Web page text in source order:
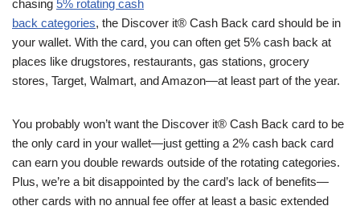
chasing 5% rotating cash
back categories, the Discover it® Cash Back card should be in
your wallet. With the card, you can often get 5% cash back at
places like drugstores, restaurants, gas stations, grocery
stores, Target, Walmart, and Amazon—at least part of the year.
You probably won’t want the Discover it® Cash Back card to be
the only card in your wallet—just getting a 2% cash back card
can earn you double rewards outside of the rotating categories.
Plus, we’re a bit disappointed by the card’s lack of benefits—
other cards with no annual fee offer at least a basic extended